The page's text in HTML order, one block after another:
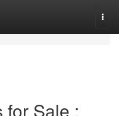
for Sale :